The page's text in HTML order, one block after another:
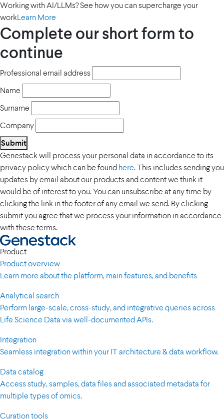
Working with AI/LLMs? See how you can supercharge your
workLearn More
Complete our short form to
continue
Professional email address
Name
Surname
Company
Submit
Genestack will process your personal data in accordance to its
privacy policy which can be found here. This includes sending you
updates by email about our products and content we think it
would be of interest to you. You can unsubscribe at any time by
clicking the link in the footer of any email we send. By clicking
submit you agree that we process your information in accordance
with these terms.
Product
Product overview
Learn more about the platform, main features, and benefits
Analytical search
Perform large-scale, cross-study, and integrative queries across
Life Science Data via well-documented APIs.
Integration
Seamless integration within your IT architecture & data workflow.
Data catalog
Access study, samples, data files and associated metadata for
multiple types of omics.
Curation tools